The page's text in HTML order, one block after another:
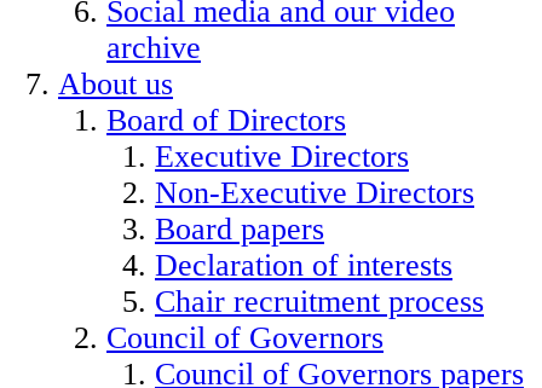
Social media and our video
archive
About us
Board of Directors
Executive Directors
Non-Executive Directors
Board papers
Declaration of interests
Chair recruitment process
Council of Governors
Council of Governors papers